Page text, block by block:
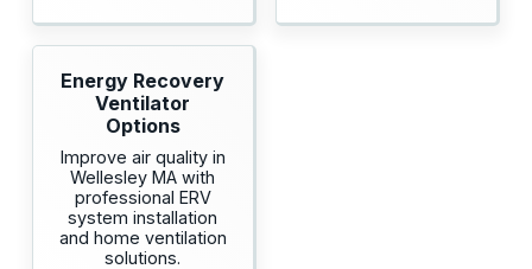
Energy Recovery
Ventilator
Options
Improve air quality in
Wellesley MA with
professional ERV
system installation
and home ventilation
solutions.